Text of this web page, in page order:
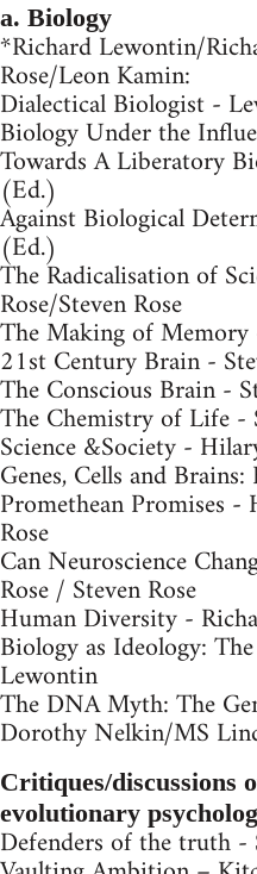
a. Biology
*Richard Lewontin/
Rose/Leon Kamin:
Dialectical Biologist -
Biology Under the
Towards A Liberatory
(Ed.)
Against Biological
(Ed.)
The Radicalisation of
Rose/Steven Rose
The Making of Memory
21st Century Brain -
The Conscious Brain -
The Chemistry of Life -
Science &Society -
Genes, Cells and Brains:
Promethean Promises -
Rose
Can Neuroscience
Rose / Steven Rose
Human Diversity -
Biology as Ideology:
Lewontin
The DNA Myth: The
Dorothy Nelkin/MS
Critiques/discussions
evolutionary
Defenders of the truth -